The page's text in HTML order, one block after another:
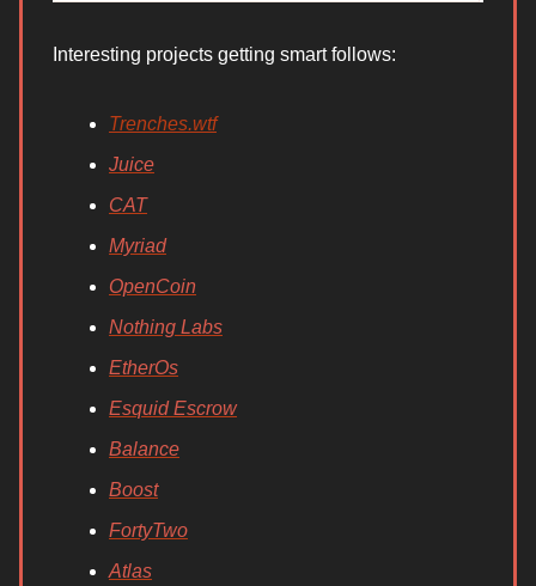
Interesting projects getting smart follows:
Trenches.wtf
Juice
CAT
Myriad
OpenCoin
Nothing Labs
EtherOs
Esquid Escrow
Balance
Boost
FortyTwo
Atlas